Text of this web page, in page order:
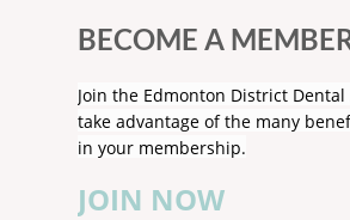
BECOME A
Join the Edmonton District Dental
take advantage of the many
in your membership.
JOIN NOW